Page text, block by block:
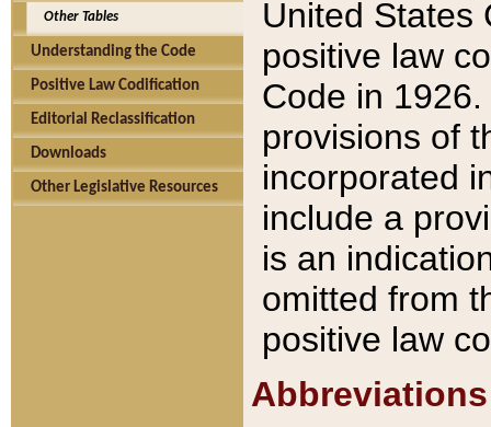
Other Tables
Understanding the Code
Positive Law Codification
Editorial Reclassification
Downloads
Other Legislative Resources
United States
positive law
Code in
provisions of
incorporated
include a
is an
omitted from
positive law
Abbreviations